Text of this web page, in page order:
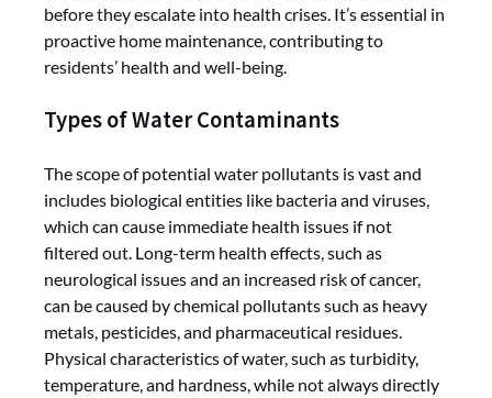
before they escalate into health crises. It’s essential in
proactive home maintenance, contributing to
residents’ health and well-being.
Types of Water Contaminants
The scope of potential water pollutants is vast and
includes biological entities like bacteria and viruses,
which can cause immediate health issues if not
filtered out. Long-term health effects, such as
neurological issues and an increased risk of cancer,
can be caused by chemical pollutants such as heavy
metals, pesticides, and pharmaceutical residues.
Physical characteristics of water, such as turbidity,
temperature, and hardness, while not always directly